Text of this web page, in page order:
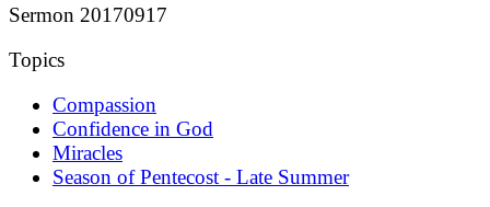
Sermon 20170917
Topics
Compassion
Confidence in God
Miracles
Season of Pentecost - Late Summer